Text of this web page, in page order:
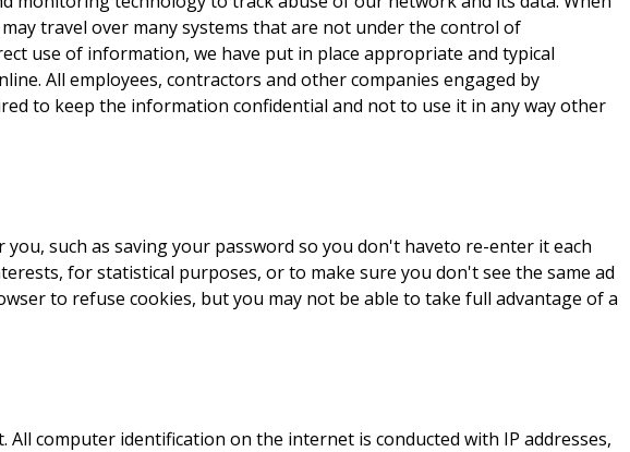
travel over many systems that are not under the control of
use of information, we have put in place appropriate and typical
All employees, contractors and other companies engaged by
to keep the information confidential and not to use it in any way other
such as saving your password so you don't haveto re-enter it each
for statistical purposes, or to make sure you don't see the same ad
to refuse cookies, but you may not be able to take full advantage of a
computer identification on the internet is conducted with IP addresses,